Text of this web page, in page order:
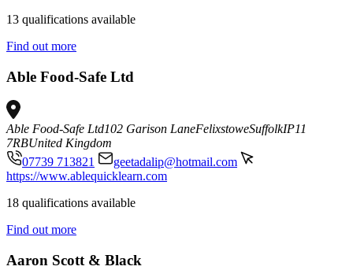
13 qualifications available
Find out more
Able Food-Safe Ltd
Able Food-Safe Ltd102 Garison LaneFelixstoweSuffolkIP11
7RBUnited Kingdom
07739 713821
geetadalip@hotmail.com
https://www.ablequicklearn.com
18 qualifications available
Find out more
Aaron Scott & Black